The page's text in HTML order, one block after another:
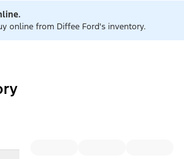
online from Diffee Ford's inventory.